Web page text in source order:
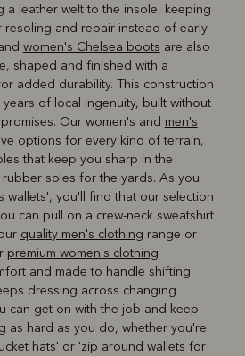
a leather welt to the insole, keeping
and repair instead of early
women's Chelsea boots are also
shaped and finished with a
added durability. This construction
of local ingenuity, built without
Our women's and men's
options for every kind of terrain,
that keep you sharp in the
soles for the yards. As you
wallets', you'll find that our selection
can pull on a crew-neck sweatshirt
quality men's clothing range or
premium women's clothing
and made to handle shifting
dressing across changing
can get on with the job and keep
as hard as you do, whether you're
hats' or 'zip around wallets for